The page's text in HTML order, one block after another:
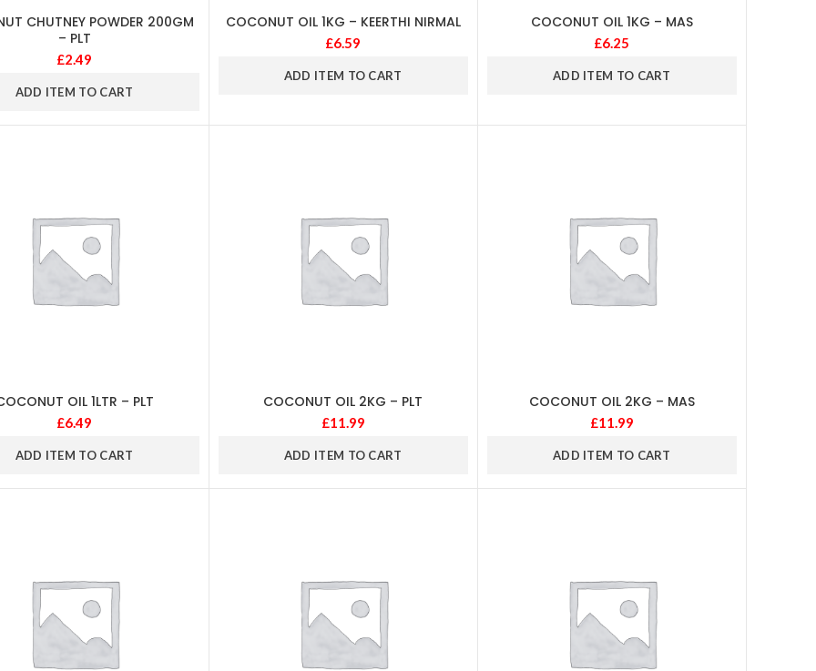
CHUTNEY POWDER 200GM
– PLT
£2.49
ADD ITEM TO CART
COCONUT OIL 1KG – KEERTHI NIRMAL
£6.59
ADD ITEM TO CART
COCONUT OIL 1KG – MAS
£6.25
ADD ITEM TO CART
OIL 1LTR – PLT
£6.49
ADD ITEM TO CART
COCONUT OIL 2KG – PLT
£11.99
ADD ITEM TO CART
COCONUT OIL 2KG – MAS
£11.99
ADD ITEM TO CART